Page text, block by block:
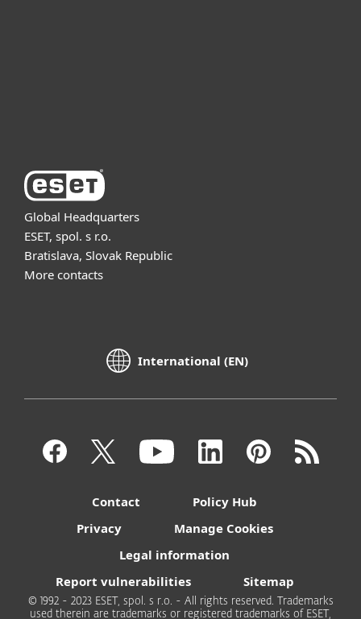
Global Headquarters
ESET, spol. s r.o.
Bratislava, Slovak Republic
More contacts
International (EN)
Contact
Policy Hub
Privacy
Manage Cookies
Legal information
Report vulnerabilities
Sitemap
© 1992 - 2023 ESET, spol. s r.o. - All rights reserved. Trademarks
used therein are trademarks or registered trademarks of ESET,